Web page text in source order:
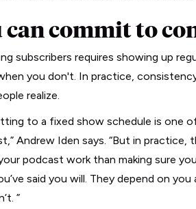
can commit to
subscribers requires showing up
you don't. In practice,
realize.
to a fixed show schedule is one
Andrew Iden says. “But in
podcast work than making sure
said you will. They depend on
”